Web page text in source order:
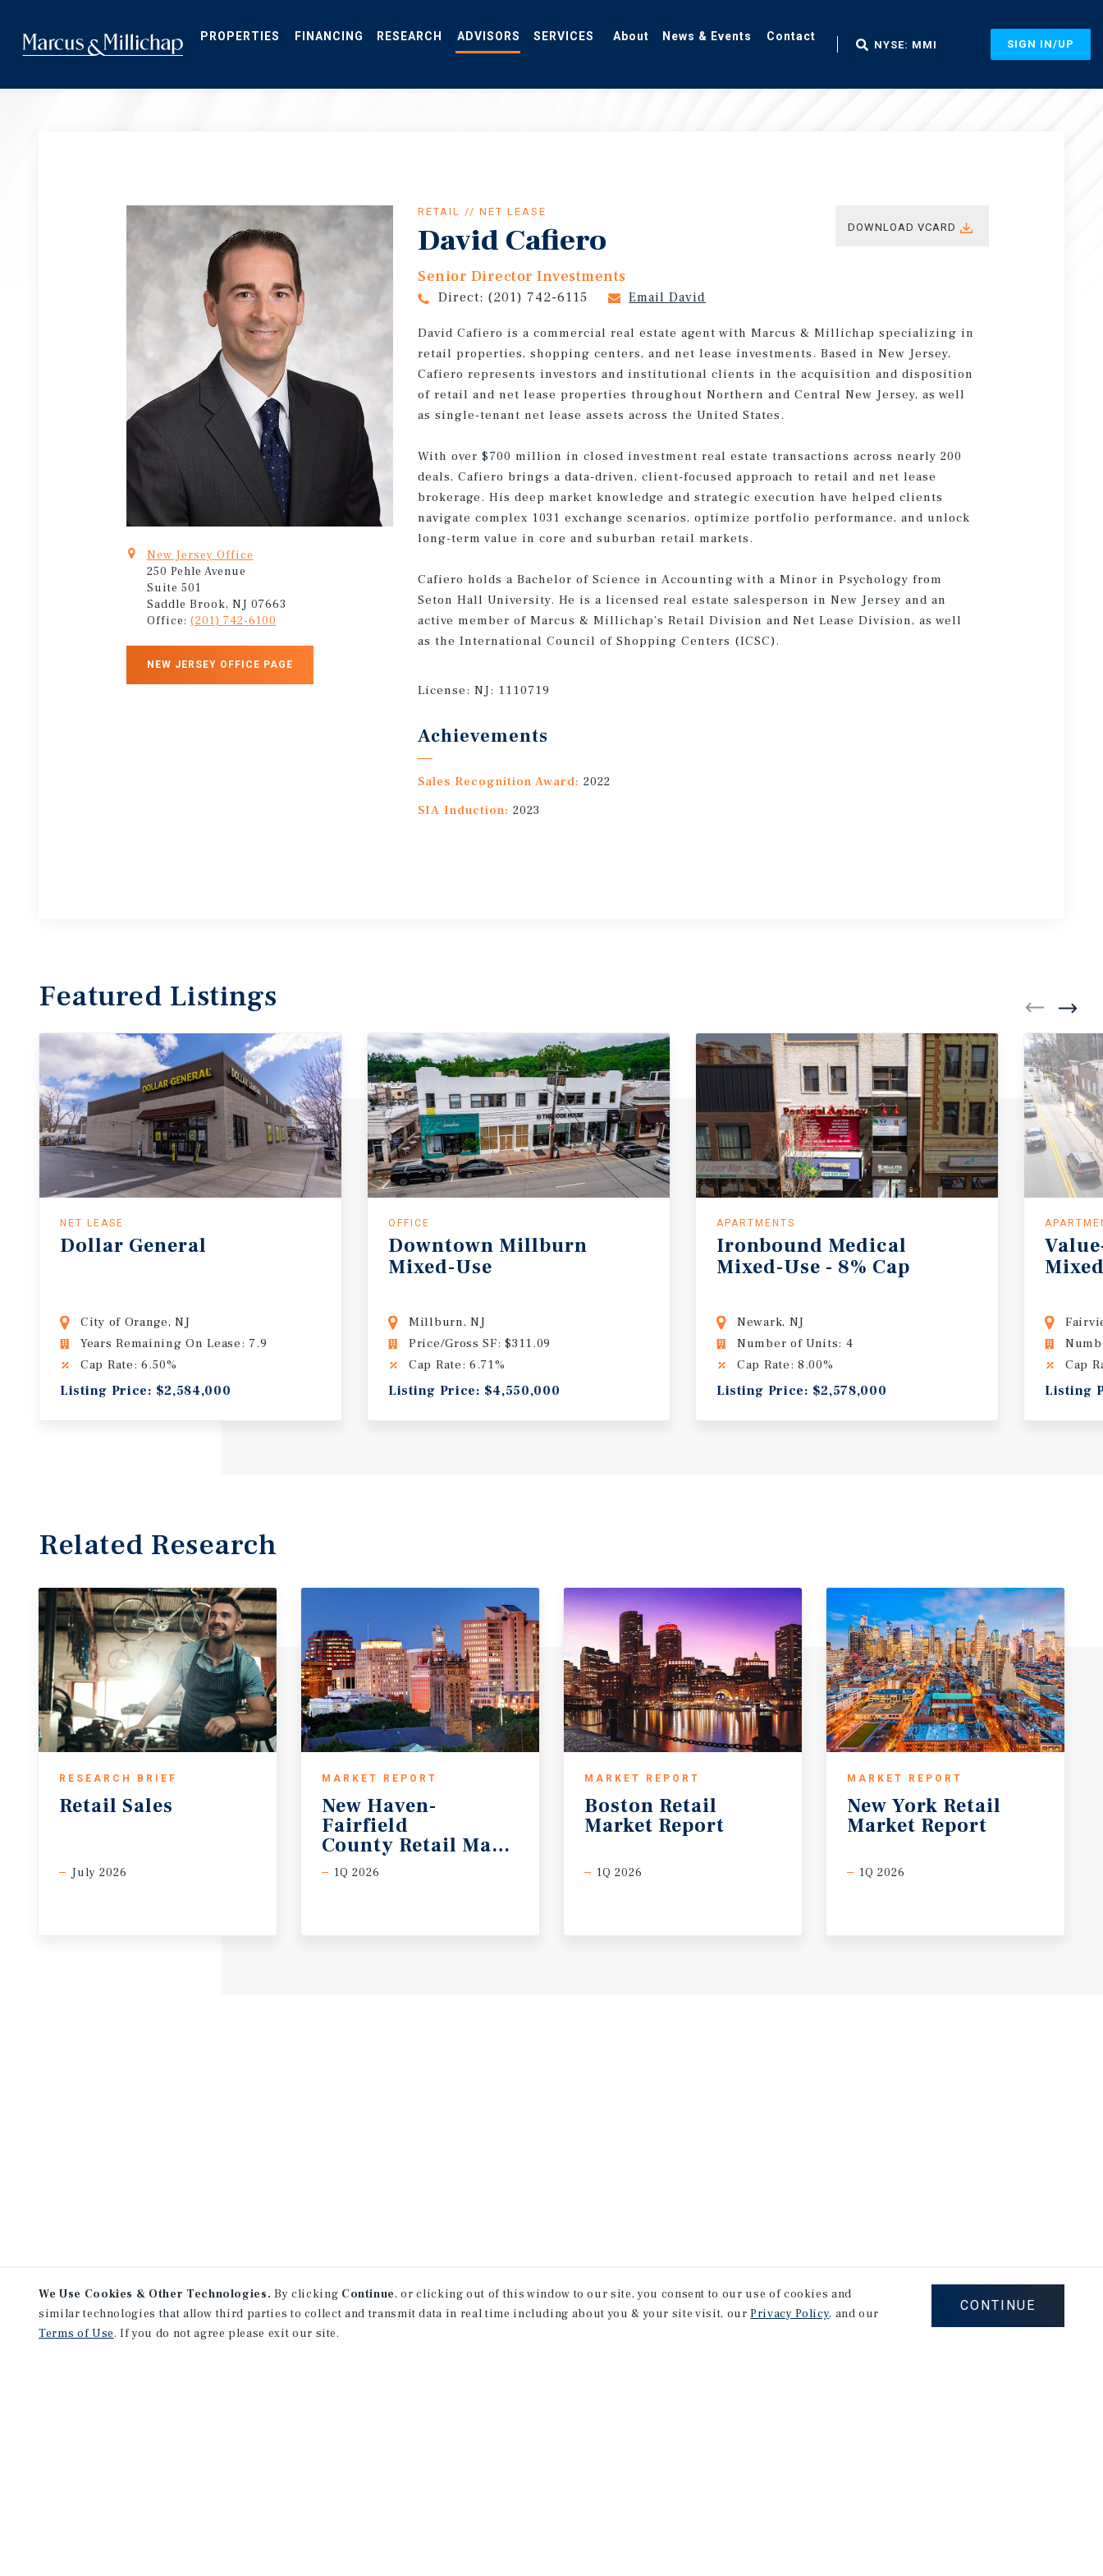
main
content
PROPERTIES FINANCING RESEARCH ADVISORS SERVICES About News & Events Contact NYSE: MMI SIGN IN/UP
New Jersey Office
250 Pehle Avenue
Suite 501
Saddle Brook, NJ 07663
Office: (201) 742-6100
NEW JERSEY OFFICE PAGE
RETAIL // NET LEASE
David Cafiero
Senior Director Investments
Direct: (201) 742-6115 Email David
DOWNLOAD VCARD
David Cafiero is a commercial real estate agent with Marcus & Millichap specializing in
retail properties, shopping centers, and net lease investments. Based in New Jersey,
Cafiero represents investors and institutional clients in the acquisition and disposition
of retail and net lease properties throughout Northern and Central New Jersey, as well
as single-tenant net lease assets across the United States.
With over $700 million in closed investment real estate transactions across nearly 200
deals, Cafiero brings a data-driven, client-focused approach to retail and net lease
brokerage. His deep market knowledge and strategic execution have helped clients
navigate complex 1031 exchange scenarios, optimize portfolio performance, and unlock
long-term value in core and suburban retail markets.
Cafiero holds a Bachelor of Science in Accounting with a Minor in Psychology from
Seton Hall University. He is a licensed real estate salesperson in New Jersey and an
active member of Marcus & Millichap’s Retail Division and Net Lease Division, as well
as the International Council of Shopping Centers (ICSC).
License:NJ: 1110719
Achievements
Sales Recognition Award: 2022
SIA Induction: 2023
Featured Listings
NET LEASE
Dollar General
City of Orange, NJ
Years Remaining On Lease: 7.9
Cap Rate: 6.50%
Listing Price: $2,584,000
OFFICE
Downtown Millburn
Mixed-Use
Millburn, NJ
Price/Gross SF: $311.09
Cap Rate: 6.71%
Listing Price: $4,550,000
APARTMENTS
Ironbound Medical
Mixed-Use - 8% Cap
Newark, NJ
Number of Units: 4
Cap Rate: 8.00%
Listing Price: $2,578,000
Cap
Listing
Related Research
RESEARCH BRIEF
Retail Sales
July 2026
MARKET REPORT
New Haven-
Fairfield
County Retail Market Report
1Q 2026
MARKET REPORT
Boston Retail
Market Report
1Q 2026
MARKET REPORT
New York Retail
Market Report
1Q 2026
We Use Cookies & Other Technologies. By clicking Continue, or clicking out of this window to our site, you consent to our use of cookies and
similar technologies that allow third parties to collect and transmit data in real time including about you & your site visit, ourPrivacy Policy, and our
Terms of Use. If you do not agree please exit our site.
CONTINUE